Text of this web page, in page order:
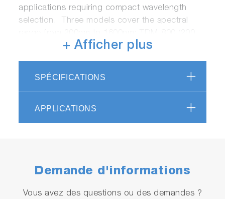
applications requiring compact wavelength
selection. Three models cover the spectral
800nm), TDM-1200 (300-1200nm) and TDM-
The TDM monochromator is a core component
of our DeltaFlex range of fluorescence lifetime
systems and is therefore readily available with a
+ Afficher plus
SPÉCIFICATIONS
APPLICATIONS
Demande d'informations
Vous avez des questions ou des demandes ?